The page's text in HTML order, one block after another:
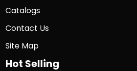
Catalogs
Contact Us
Site Map
Hot Selling